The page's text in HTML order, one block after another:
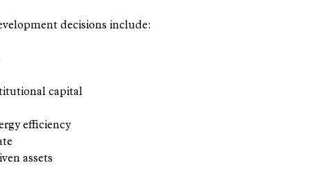
decisions include:
capital
efficiency
assets